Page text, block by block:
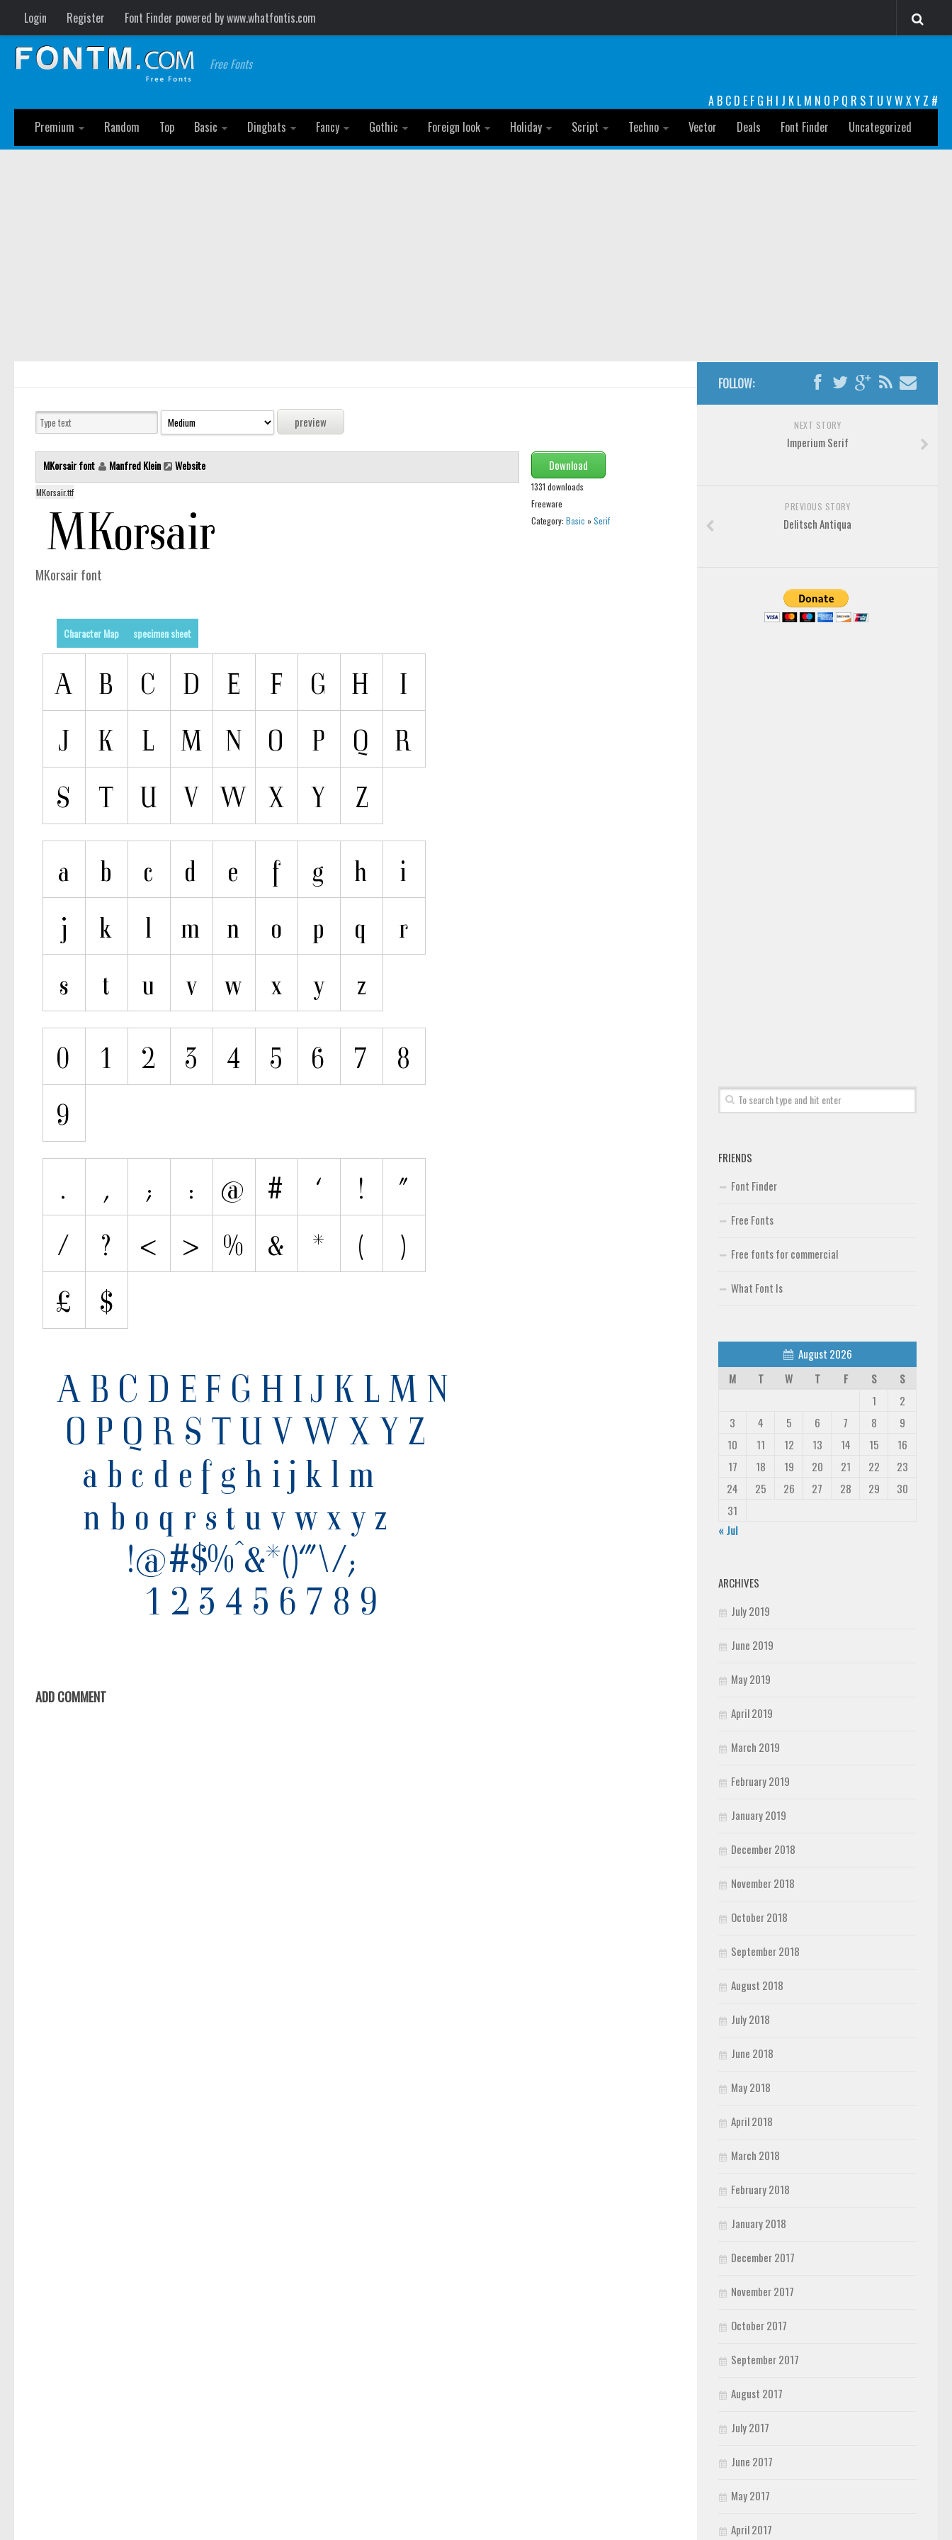
Login Register Font Finder powered by www.whatfontis.com
Free Fonts
A B C D E F G H I J K L M N O P Q R S T U VW XY Z #
Premium
Random Top Basic Dingbats Fancy Gothic Foreign look Holiday Script Techno Vector Deals Font Finder Uncategorized
MKorsair font Manfred Klein Website
MKorsair.ttf
Download
1331 downloads
Freeware
Category: Basic »Serif
MKorsair font
Character Map specimen sheet
ADD COMMENT
FOLLOW:
NEXT STORY
Imperium Serif
PREVIOUS STORY
Delitsch Antiqua
FRIENDS
Font Finder
Free Fonts
Free fonts for commercial
What Font Is
August 2026
M
T W T F S
S
1
2
3
4 5 6 7 8
9
10
11 12 13 14 15
16
17
18 19 20 21 22
23
24
25 26 27 28 29
30
31
« Jul
ARCHIVES
July 2019
June 2019
May 2019
April 2019
March 2019
February 2019
January 2019
December 2018
November 2018
October 2018
September 2018
August 2018
July 2018
June 2018
May 2018
April 2018
March 2018
February 2018
January 2018
December 2017
November 2017
October 2017
September 2017
August 2017
July 2017
June 2017
May 2017
April 2017